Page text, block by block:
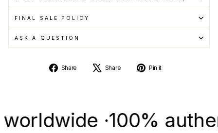
FINAL SALE POLICY
ASK A QUESTION
Share
Share
Share
Tweet Pin it
·100% authentic